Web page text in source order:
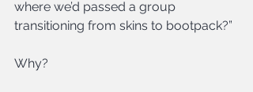
where we’d passed a group
transitioning from skins to bootpack?”
Why?